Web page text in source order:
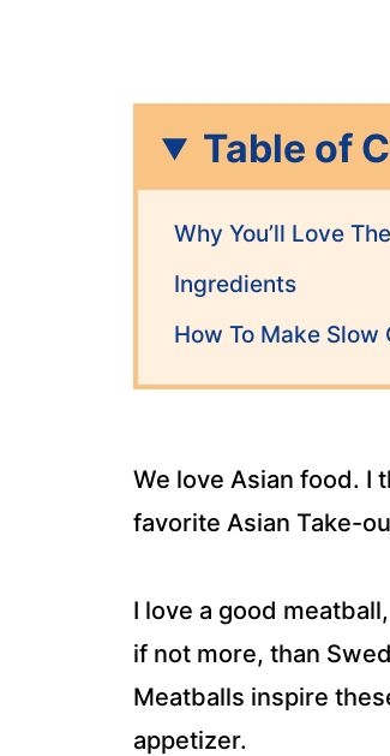
Table of
Why You’ll Love
Ingredients
How To Make
We love Asian food. I
favorite Asian Take-
I love a good
if not more, than
Meatballs inspire
appetizer.